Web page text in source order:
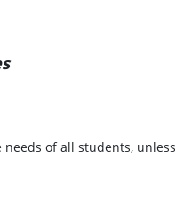
of all students, unless